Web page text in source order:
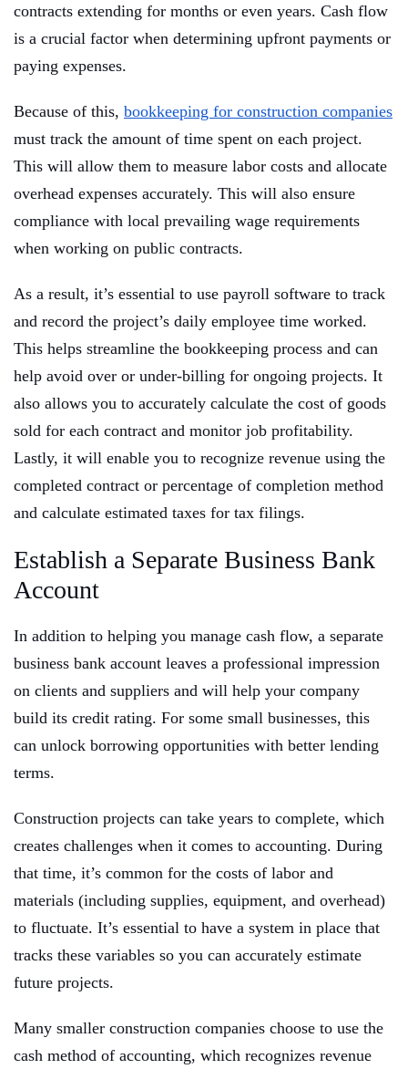
contracts extending for months or even years. Cash flow
is a crucial factor when determining upfront payments or
paying expenses.
Because of this, bookkeeping for construction companies
must track the amount of time spent on each project.
This will allow them to measure labor costs and allocate
overhead expenses accurately. This will also ensure
compliance with local prevailing wage requirements
when working on public contracts.
As a result, it’s essential to use payroll software to track
and record the project’s daily employee time worked.
This helps streamline the bookkeeping process and can
help avoid over or under-billing for ongoing projects. It
also allows you to accurately calculate the cost of goods
sold for each contract and monitor job profitability.
Lastly, it will enable you to recognize revenue using the
completed contract or percentage of completion method
and calculate estimated taxes for tax filings.
Establish a Separate Business Bank
Account
In addition to helping you manage cash flow, a separate
business bank account leaves a professional impression
on clients and suppliers and will help your company
build its credit rating. For some small businesses, this
can unlock borrowing opportunities with better lending
terms.
Construction projects can take years to complete, which
creates challenges when it comes to accounting. During
that time, it’s common for the costs of labor and
materials (including supplies, equipment, and overhead)
to fluctuate. It’s essential to have a system in place that
tracks these variables so you can accurately estimate
future projects.
Many smaller construction companies choose to use the
cash method of accounting, which recognizes revenue